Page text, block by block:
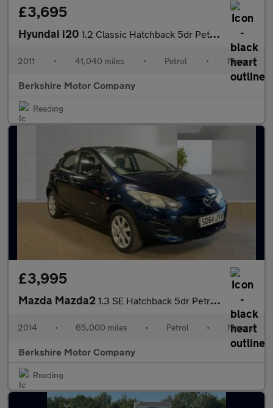
£3,695
Hyundai i20 1.2 Classic Hatchback 5dr Petrol Manual Euro 5 (77 bhp)
2011 • 41,040 miles • Petrol • Manual
Berkshire Motor Company
Reading
£3,995
Mazda Mazda2 1.3 SE Hatchback 5dr Petrol Manual Euro 5 (a/c) (75 ps)
2014 • 65,000 miles • Petrol • Manual
Berkshire Motor Company
Reading